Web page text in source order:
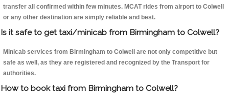
transfer all confirmed within few minutes. MCAT rides from airport to Colwell
or any other destination are simply reliable and best.
Is it safe to get taxi/minicab from Birmingham to Colwell?
Minicab services from Birmingham to Colwell are not only competitive but
safe as well, as they are registered and recognized by the Transport for
authorities.
How to book taxi from Birmingham to Colwell?